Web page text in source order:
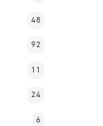
48
92
11
24
6